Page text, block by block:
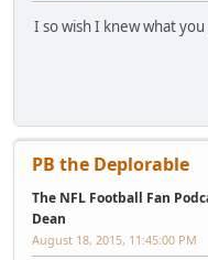
I so wish I knew what
PB the Deplorable
The NFL Football Fan
Dean
August 18, 2015, 11:45:00 PM